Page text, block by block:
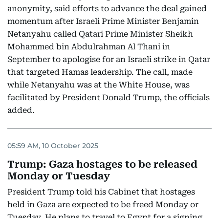
anonymity, said efforts to advance the deal gained
momentum after Israeli Prime Minister Benjamin
Netanyahu called Qatari Prime Minister Sheikh
Mohammed bin Abdulrahman Al Thani in
September to apologise for an Israeli strike in Qatar
that targeted Hamas leadership. The call, made
while Netanyahu was at the White House, was
facilitated by President Donald Trump, the officials
added.
05:59 AM, 10 October 2025
Trump: Gaza hostages to be released
Monday or Tuesday
President Trump told his Cabinet that hostages
held in Gaza are expected to be freed Monday or